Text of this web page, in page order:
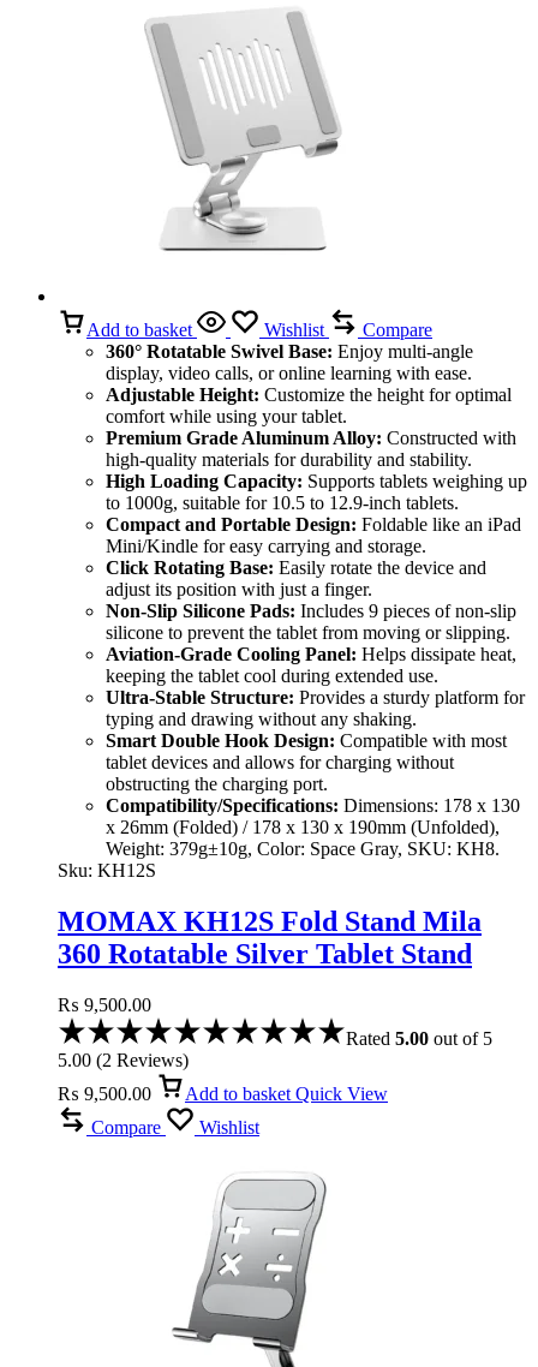
Add to basket Wishlist
Compare
360° Rotatable Swivel Base: Enjoy multi-angle
display, video calls, or online learning with ease.
Adjustable Height: Customize the height for optimal
comfort while using your tablet.
Premium Grade Aluminum Alloy: Constructed with
high-quality materials for durability and stability.
High Loading Capacity: Supports tablets weighing up
to 1000g, suitable for 10.5 to 12.9-inch tablets.
Compact and Portable Design: Foldable like an iPad
Mini/Kindle for easy carrying and storage.
Click Rotating Base: Easily rotate the device and
adjust its position with just a finger.
Non-Slip Silicone Pads: Includes 9 pieces of non-slip
silicone to prevent the tablet from moving or slipping.
Aviation-Grade Cooling Panel: Helps dissipate heat,
keeping the tablet cool during extended use.
Ultra-Stable Structure: Provides a sturdy platform for
typing and drawing without any shaking.
Smart Double Hook Design: Compatible with most
tablet devices and allows for charging without
obstructing the charging port.
Compatibility/Specifications: Dimensions: 178 x 130
x 26mm (Folded) / 178 x 130 x 190mm (Unfolded),
Weight: 379g±10g, Color: Space Gray, SKU: KH8.
Sku: KH12S
MOMAX KH12S Fold Stand Mila
360 Rotatable Silver Tablet Stand
₨ 9,500.00
Rated 5.00 out of 5
5.00 (2 Reviews)
₨ 9,500.00 Add to basket Quick View
Compare
Wishlist